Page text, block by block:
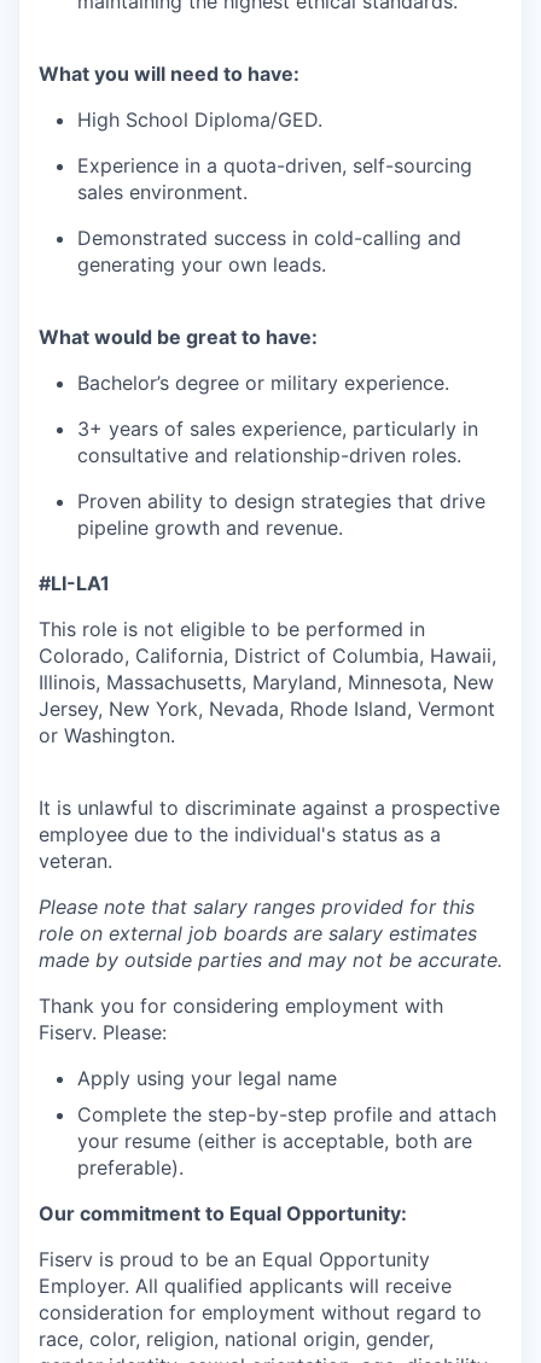
What you will need to have:
High School Diploma/GED.
Experience in a quota-driven, self-sourcing
sales environment.
Demonstrated success in cold-calling and
generating your own leads.
What would be great to have:
Bachelor’s degree or military experience.
3+ years of sales experience, particularly in
consultative and relationship-driven roles.
Proven ability to design strategies that drive
pipeline growth and revenue.
#LI-LA1
This role is not eligible to be performed in
Colorado, California, District of Columbia, Hawaii,
Illinois, Massachusetts, Maryland, Minnesota, New
Jersey, New York, Nevada, Rhode Island, Vermont
or Washington.
It is unlawful to discriminate against a prospective
employee due to the individual's status as a
veteran.
Please note that salary ranges provided for this
role on external job boards are salary estimates
made by outside parties and may not be accurate.
Thank you for considering employment with
Fiserv. Please:
Apply using your legal name
Complete the step-by-step profile and attach
your resume (either is acceptable, both are
preferable).
Our commitment to Equal Opportunity:
Fiserv is proud to be an Equal Opportunity
Employer. All qualified applicants will receive
consideration for employment without regard to
race, color, religion, national origin, gender,